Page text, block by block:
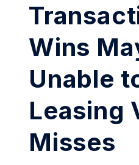
Wins
Unable
Leasing
Misses